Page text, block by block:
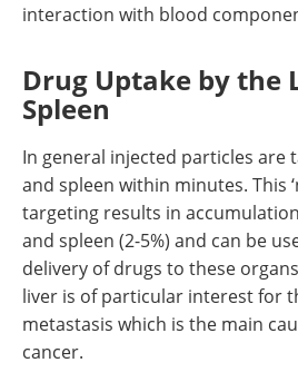
interaction with blood
Drug Uptake by the
Spleen
In general injected particles are
and spleen within minutes. This
targeting results in
and spleen (2-5%) and can be
delivery of drugs to these
liver is of particular interest for
metastasis which is the main
cancer.